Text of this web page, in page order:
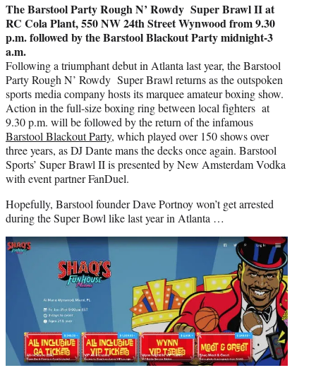
TheBarstoolParty Rough N’ Rowdy Super Brawl II at
RC Cola Plant, 550 NW 24th Street Wynwood from 9.30
p.m. followed by theBarstoolBlackout Party midnight-3
a.m.
Following a triumphant debut in Atlanta last year, theBarstool
Party Rough N’ Rowdy Super Brawl returns as the outspoken
sports media company hosts its marquee amateur boxing show.
Action in the full-size boxing ring between local fighters at
9.30 p.m. will be followed by the return of the infamous
Barstool Blackout Party, which played over 150 shows over
three years, as DJ Dante mans the decks once again. Barstool
Sports’ Super Brawl II is presented by New Amsterdam Vodka
with event partner FanDuel.
Hopefully, Barstool founder Dave Portnoy won’t get arrested
during the Super Bowl like last year in Atlanta …